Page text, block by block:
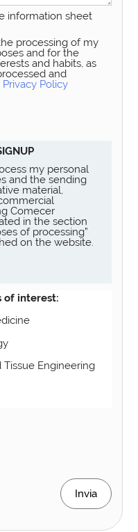
information sheet
processing of my
and for the
and habits, as
and
Privacy Policy
my personal
and the sending
material,
Comecer
in the section
of processing”
on the website.
of interest:
Engineering
Invia